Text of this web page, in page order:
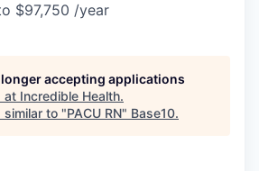
$97,750 /year
accepting applications
at Incredible Health.
similar to "PACU RN" Base10.